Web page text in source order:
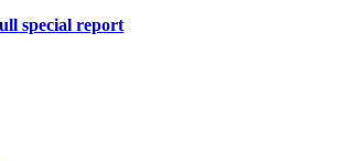
special report